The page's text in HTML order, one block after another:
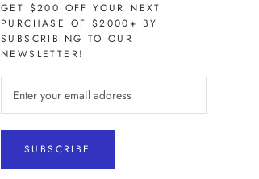
GET $200 OFF YOUR NEXT
PURCHASE OF $2000+ BY
SUBSCRIBING TO OUR
NEWSLETTER!
SUBSCRIBE